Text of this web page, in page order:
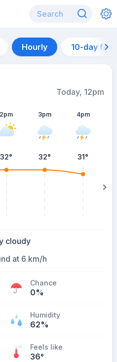
Hourly 10-day
Today, 12pm
2pm
32°
3pm
32°
4pm
31°
cloudy
at 6 km/h
Chance
0%
Humidity
62%
Feels like
36°